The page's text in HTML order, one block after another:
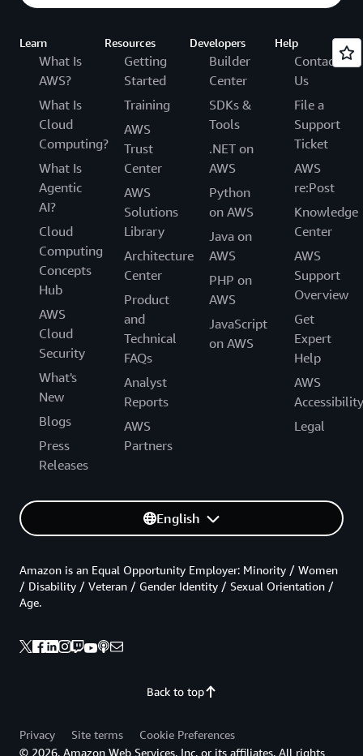
Learn
What Is
AWS?
What Is
Cloud
Computing?
What Is
Agentic
AI?
Cloud
Computing
Concepts
Hub
AWS
Cloud
Security
What's
New
Blogs
Press
Releases
Resources
Getting
Started
Training
AWS
Trust
Center
AWS
Solutions
Library
Architecture
Center
Product
and
Technical
FAQs
Analyst
Reports
AWS
Partners
Developers
Builder
Center
SDKs &
Tools
.NET on
AWS
Python
on AWS
Java on
AWS
PHP on
AWS
JavaScript
on AWS
Help
Contact
Us
File a
Support
Ticket
AWS
re:Post
Knowledge
Center
AWS
Support
Overview
Get
Expert
Help
AWS
Accessibility
Legal
English
Back to top
Amazon is an Equal Opportunity Employer: Minority / Women
/ Disability / Veteran / Gender Identity / Sexual Orientation /
Age.
Privacy Site terms
Cookie Preferences
© 2026, Amazon Web Services, Inc. or its affiliates. All rights